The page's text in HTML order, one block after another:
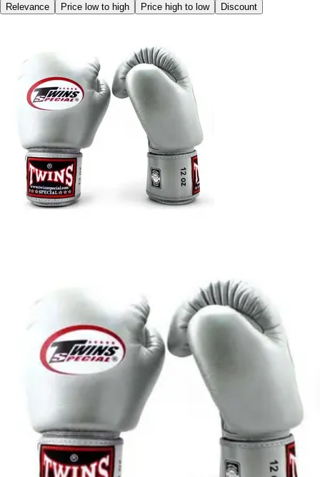
Relevance
Price low to high Price high to low Discount